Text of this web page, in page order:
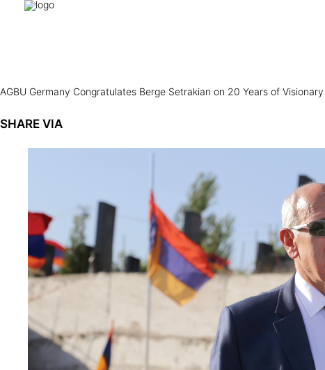
AGBU Germany Congratulates Berge Setrakian on 20 Years of
SHARE VIA